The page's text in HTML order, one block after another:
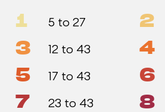
1 5 to 27 2
3 12 to 43 4
5 17 to 43 6
7 23 to 43 8